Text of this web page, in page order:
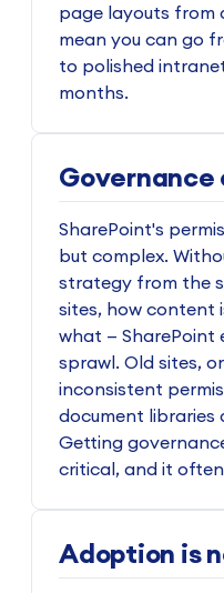
page layouts
mean you can go
to polished
months.
SharePoint's
but complex.
strategy from the
sites, how content
what — SharePoint
sprawl. Old sites,
inconsistent
document libraries
Getting
critical, and it
Adoption is